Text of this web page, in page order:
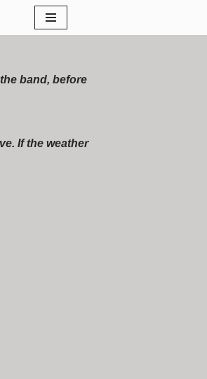
band, before
If the weather